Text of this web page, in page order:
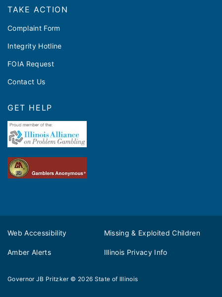
TAKE ACTION
Complaint Form
Integrity Hotline
FOIA Request
Contact Us
GET HELP
Web Accessibility Missing & Exploited Children
Amber Alerts Illinois Privacy Info
Governor JB Pritzker © 2026 State of Illinois